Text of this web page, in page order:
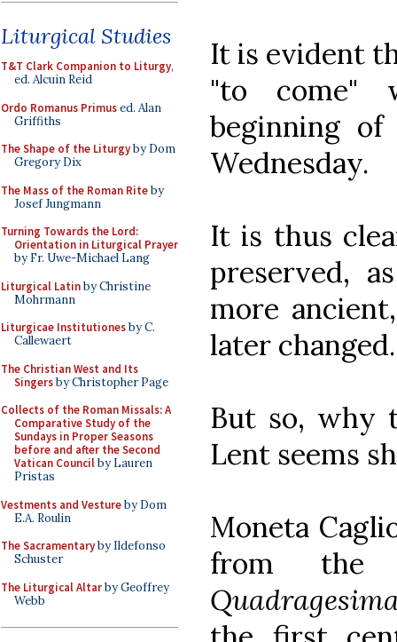
Liturgical Studies
T&T Clark Companion to Liturgy,
ed. Alcuin Reid
Ordo Romanus Primused. Alan
Griffiths
The Shape of the Liturgyby Dom
Gregory Dix
The Mass of the Roman Riteby
Josef Jungmann
Turning Towards the Lord:
Orientation in Liturgical Prayer
by Fr. Uwe-Michael Lang
Liturgical Latinby Christine
Mohrmann
Liturgicae Institutionesby C.
Callewaert
The Christian West and Its
Singersby Christopher Page
Collects of the Roman Missals: A
Comparative Study of the
Sundays in Proper Seasons
before and after the Second
Vatican Councilby Lauren
Pristas
Vestments and Vestureby Dom
E.A. Roulin
The Sacramentaryby Ildefonso
Schuster
The Liturgical Altarby Geoffrey
Webb
It is evident
"to come"
beginning
Wednesday.
It is thus
preserved,
more
later changed.
But so, why
Lent seems
Moneta
from